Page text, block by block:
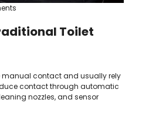
Toilet
manual contact and usually rely
contact through automatic
nozzles, and sensor